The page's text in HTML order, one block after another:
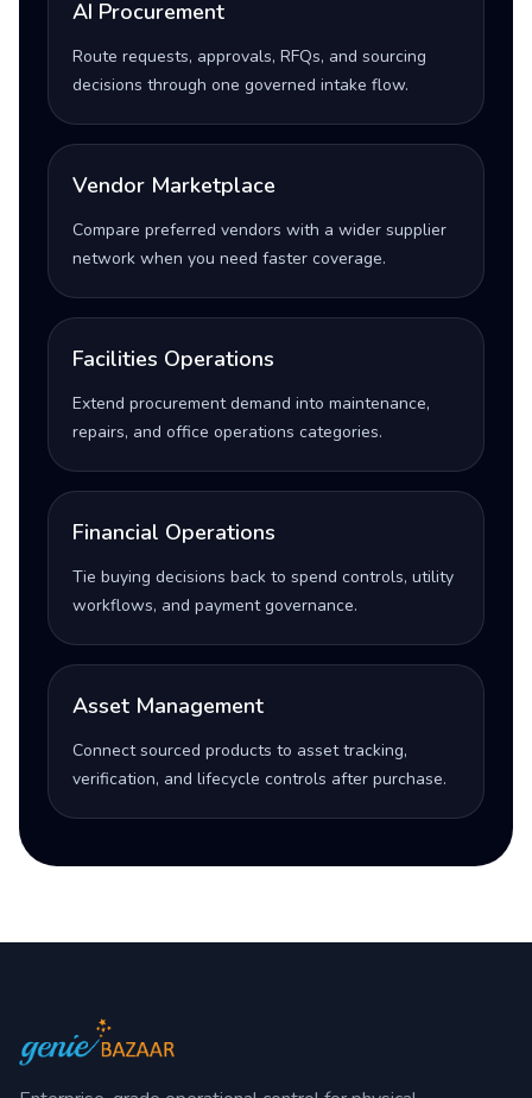
AI Procurement
Route requests, approvals, RFQs, and sourcing
decisions through one governed intake flow.
Vendor Marketplace
Compare preferred vendors with a wider supplier
network when you need faster coverage.
Facilities Operations
Extend procurement demand into maintenance,
repairs, and office operations categories.
Financial Operations
Tie buying decisions back to spend controls, utility
workflows, and payment governance.
Asset Management
Connect sourced products to asset tracking,
verification, and lifecycle controls after purchase.